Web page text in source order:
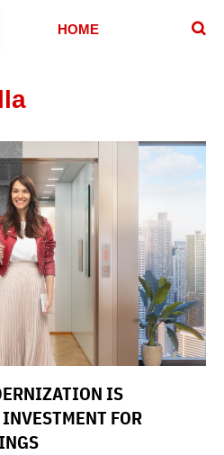
HOME
VILLA OFFICE
BUILDING
CONTACT
􏷷
IS
FOR